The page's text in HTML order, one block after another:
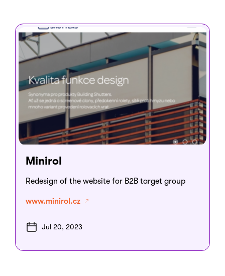
Minirol
Redesign of the website for B2B target group
www.minirol.cz
Jul 20, 2023